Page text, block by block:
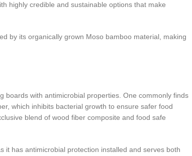
highly credible and sustainable options that make
by its organically grown Moso bamboo material, making
boards with antimicrobial properties. One commonly finds
which inhibits bacterial growth to ensure safer food
blend of wood fiber composite and food safe
it has antimicrobial protection installed and serves both